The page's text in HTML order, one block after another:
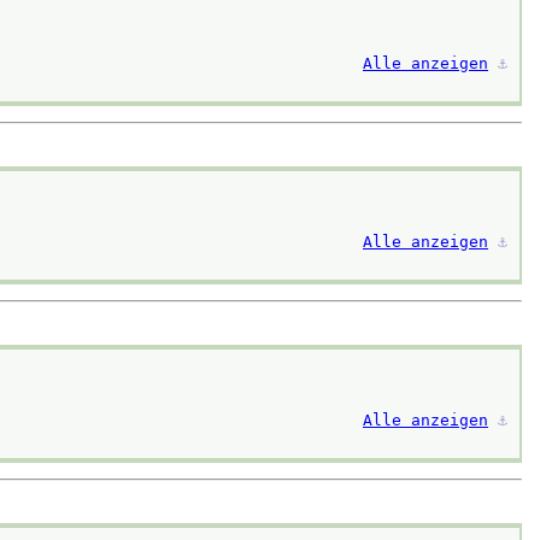
Alle anzeigen ⚓︎
Alle anzeigen ⚓︎
Alle anzeigen ⚓︎